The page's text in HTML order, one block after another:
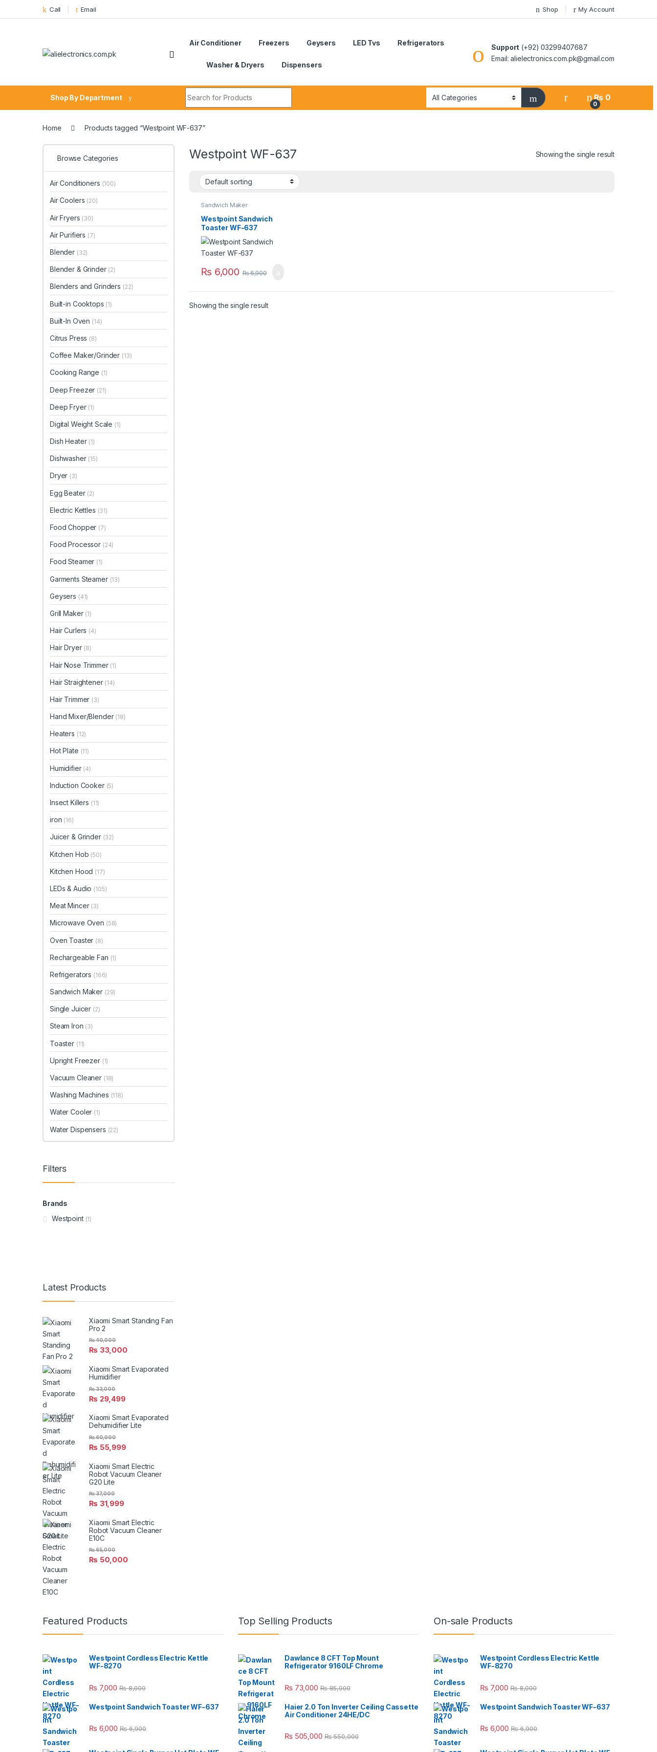
Skip to navigation
Skip to content Call Email Shop My Account
Air Conditioner Freezers Geysers LED Tvs Refrigerators
Washer & Dryers Dispensers
Support (+92) 03299407687
Email: alielectronics.com.pk@gmail.com
Shop By Department
0
₨ 0
Home Products tagged “Westpoint WF-637”
Westpoint WF-637 Showing the single result
Sandwich Maker
Westpoint Sandwich
Toaster WF-637
₨6,000 ₨6,900
Showing the single result
Browse Categories
Air Conditioners (100)
Air Coolers (20)
Air Fryers (30)
Air Purifiers (7)
Blender (32)
Blender & Grinder (2)
Blenders and Grinders (22)
Built-in Cooktops (1)
Built-In Oven (14)
Citrus Press (8)
Coffee Maker/Grinder (13)
Cooking Range (1)
Deep Freezer (21)
Deep Fryer (1)
Digital Weight Scale (1)
Dish Heater (1)
Dishwasher (15)
Dryer (3)
Egg Beater (2)
Electric Kettles (31)
Food Chopper (7)
Food Processor (24)
Food Steamer (1)
Garments Steamer (13)
Geysers (41)
Grill Maker (1)
Hair Curlers (4)
Hair Dryer (8)
Hair Nose Trimmer (1)
Hair Straightener (14)
Hair Trimmer (3)
Hand Mixer/Blender (18)
Heaters (12)
Hot Plate (11)
Humidifier (4)
Induction Cooker (5)
Insect Killers (11)
iron (16)
Juicer & Grinder (32)
Kitchen Hob (50)
Kitchen Hood (17)
LEDs & Audio (105)
Meat Mincer (3)
Microwave Oven (58)
Oven Toaster (8)
Rechargeable Fan (1)
Refrigerators (166)
Sandwich Maker (29)
Single Juicer (2)
Steam Iron (3)
Toaster (11)
Upright Freezer (1)
Vacuum Cleaner (18)
Washing Machines (118)
Water Cooler (1)
Water Dispensers (22)
Filters
Brands
Westpoint (1)
Latest Products
Xiaomi Smart Standing Fan
Pro 2
₨ 33,000
₨40,000
Xiaomi Smart Evaporated
Humidifier
₨ 29,499
₨33,000
Xiaomi Smart Evaporated
Dehumidifier Lite
₨ 55,999
₨60,000
Xiaomi Smart Electric
Robot Vacuum Cleaner
G20 Lite
₨ 31,999
₨37,000
Xiaomi Smart Electric
Robot Vacuum Cleaner
E10C
₨ 50,000
₨65,000
Featured Products
Westpoint Cordless Electric Kettle
WF-8270
₨ 7,000 ₨8,000
Westpoint Sandwich Toaster WF-637
₨ 6,000 ₨6,900
Top Selling Products
Dawlance 8 CFT Top Mount
Refrigerator 9160LF Chrome
₨ 73,000 ₨85,000
Haier 2.0 Ton Inverter Ceiling Cassette
Air Conditioner 24HE/DC
₨ 505,000 ₨550,000
On-sale Products
Westpoint Cordless Electric Kettle
WF-8270
₨ 7,000 ₨8,000
Westpoint Sandwich Toaster WF-637
₨ 6,000 ₨6,900